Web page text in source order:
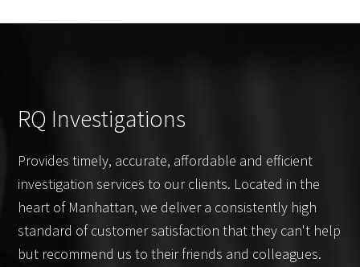
RQ Investigations
Provides timely, accurate, affordable and efficient
investigation services to our clients. Located in the
heart of Manhattan, we deliver a consistently high
standard of customer satisfaction that they can't help
but recommend us to their friends and colleagues.